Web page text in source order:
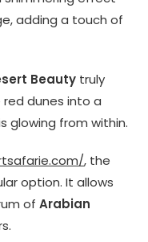
adding a touch of
Beauty truly
dunes into a
glowing from within.
, the
option. It allows
ofArabian